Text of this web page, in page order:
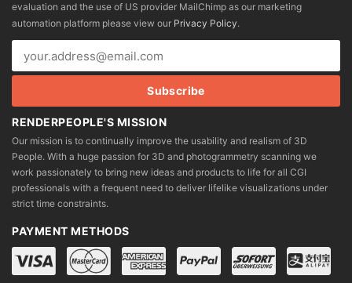
evaluation and the use of US provider MailChimp as our marketing
automation platform please view our Privacy Policy.
RENDERPEOPLE'S MISSION
Our mission is to continually improve the usability and realism of 3D
People. With a huge passion for 3D and photogrammetry scanning we
work passionately to bring new ideas and products to life for all CGI
professionals with a frequent need to deliver lifelike visualizations under
strict time constraints.
PAYMENT METHODS